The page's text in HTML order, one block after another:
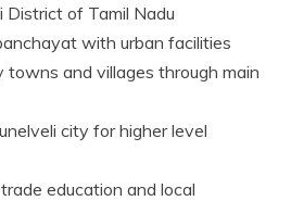
District of Tamil Nadu
with urban facilities
towns and villages through main
city for higher level
education and local